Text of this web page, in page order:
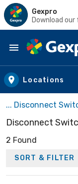
Gexpro
Download our
Skip to main
Locations
... Disconnect
Disconnect
2 Found
SORT & FILTER